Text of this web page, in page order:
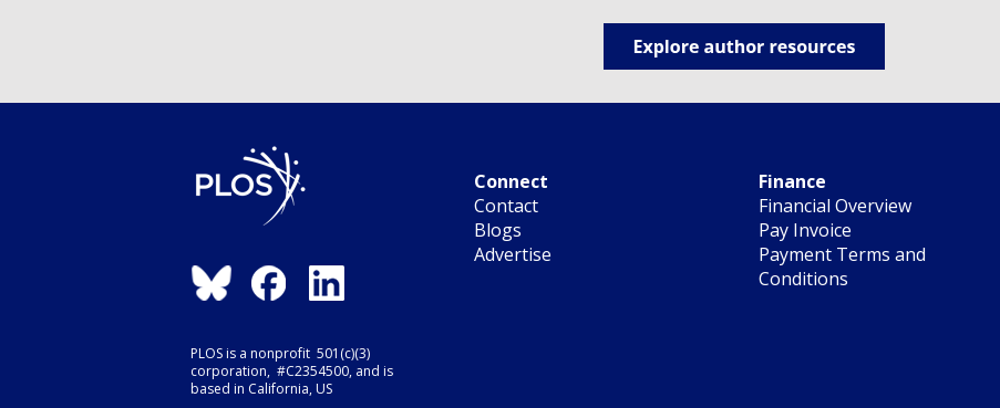
PLOS is a nonprofit 501(c)(3)
corporation, #C2354500, and is
based in California, US
Connect
Contact
Blogs
Advertise
Finance
Financial Overview
Pay Invoice
Payment Terms and
Conditions